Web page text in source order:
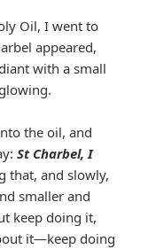
Oil, I went to
appeared,
with a small
the oil, and
St Charbel, I
that, and slowly,
smaller and
keep doing it,
it—keep doing